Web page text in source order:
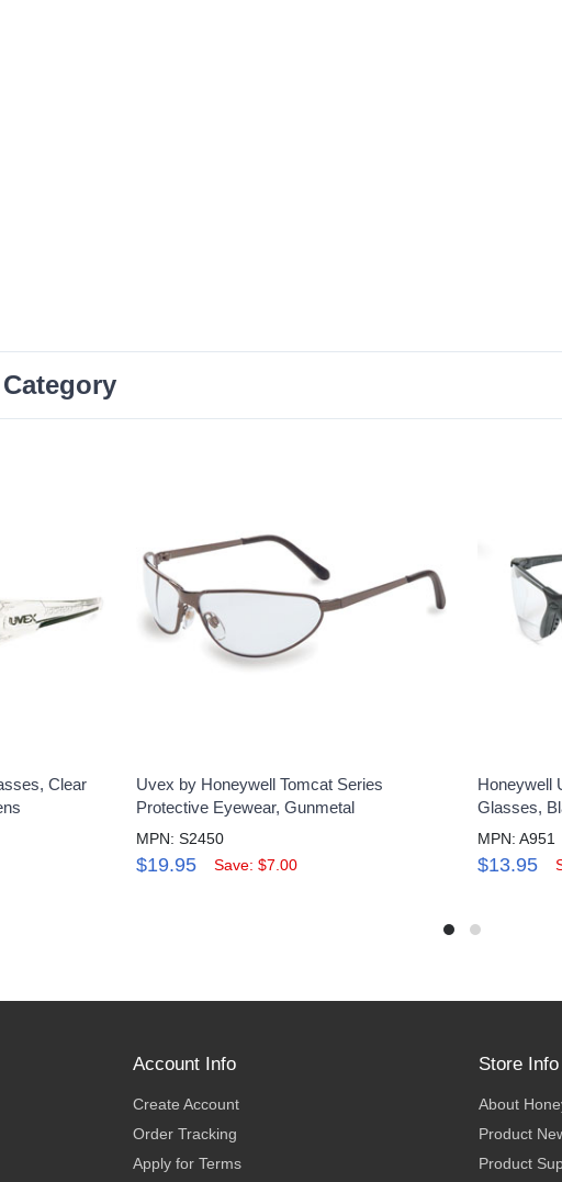
Clear
Uvex by Honeywell Tomcat Series
Protective Eyewear, Gunmetal
MPN: S2450
$19.95 Save: $7.00
Honeywell
Glasses,
MPN: A951
$13.95
Account Info
Create Account
Order Tracking
Apply for Terms
Store Info
About
Product
Product